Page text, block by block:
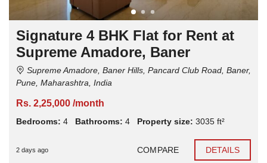
Signature 4 BHK Flat for Rent at
Supreme Amadore, Baner
Supreme Amadore, Baner Hills, Pancard Club Road, Baner,
Pune, Maharashtra, India
Rs. 2,25,000 /month
Bedrooms: 4 Bathrooms: 4 Property size: 3035 ft²
2 days ago COMPARE DETAILS